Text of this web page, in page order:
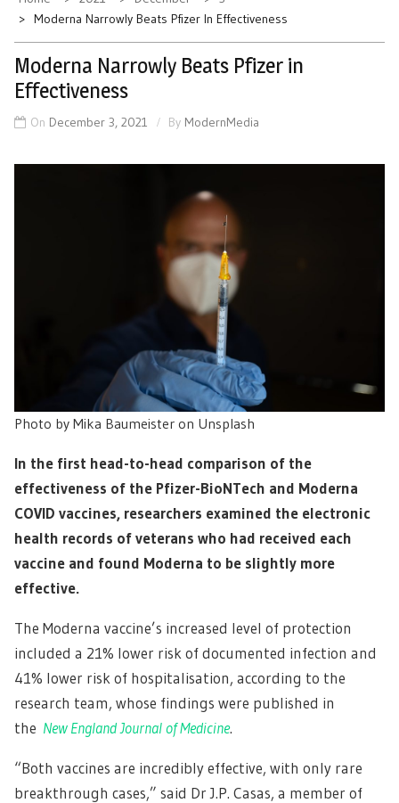
Moderna Narrowly Beats Pfizer In Effectiveness
Moderna Narrowly Beats Pfizer in
Effectiveness
On December 3, 2021 By ModernMedia
Photo by Mika Baumeister on Unsplash
In the first head-to-head comparison of the
effectiveness of the Pfizer-BioNTech and Moderna
COVID vaccines, researchers examined the electronic
health records of veterans who had received each
vaccine and found Moderna to be slightly more
effective.
The Moderna vaccine’s increased level of protection
included a 21% lower risk of documented infection and
41% lower risk of hospitalisation, according to the
research team, whose findings were published in
the New England Journal of Medicine.
“Both vaccines are incredibly effective, with only rare
breakthrough cases,” said Dr J.P. Casas, a member of